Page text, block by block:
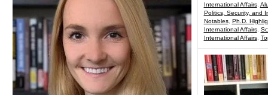
International Affairs,
Politics, Security, and
Notables, Ph.D.
International Affairs,
International Affairs,